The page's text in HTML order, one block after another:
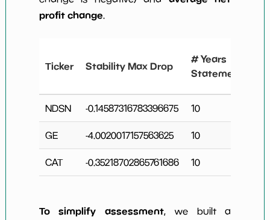
profit change.
Ticker Stability Max Drop
# Years
Statements
NDSN -0.14587316783396675 10
GE -4.0020017157563625 10
CAT -0.35218702865761686 10
To simplify assessment, we built a